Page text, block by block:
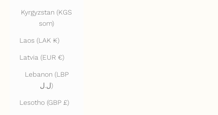
Kyrgyzstan (KGS
som)
Laos (LAK ₭)
Latvia (EUR €)
Lebanon (LBP
ل.ل)
Lesotho (GBP £)